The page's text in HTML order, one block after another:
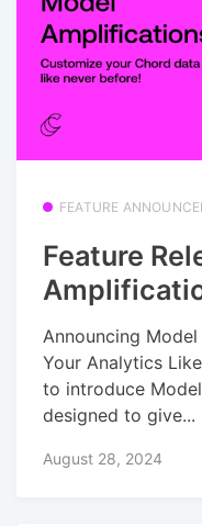
FEATURE
Feature
Announcing
Your Analytics
to introduce
designed to give...
August 28, 2024